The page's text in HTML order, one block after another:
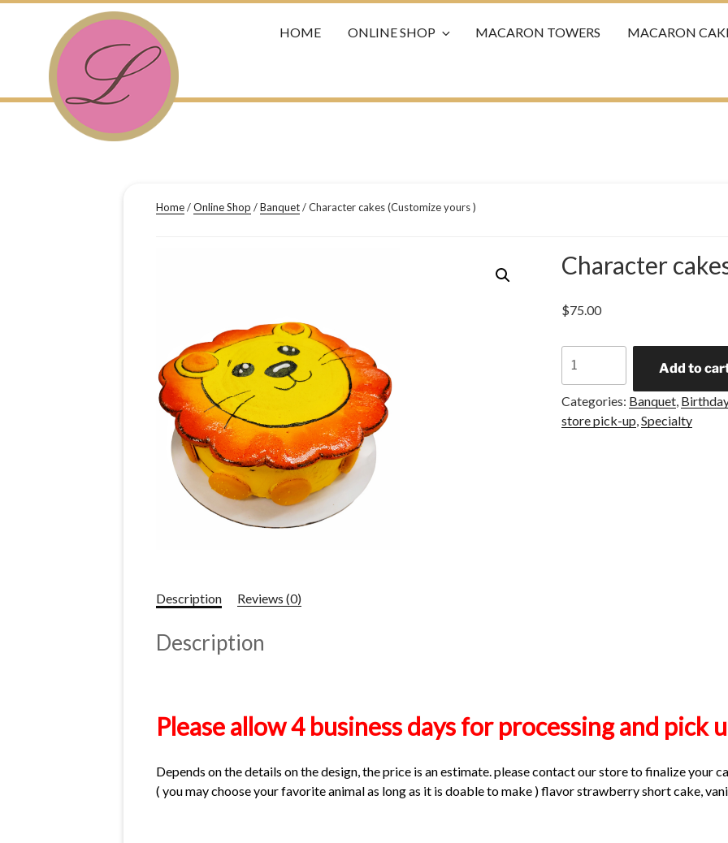
HOME ONLINE SHOP MACARON TOWERS MACARON
Home/Online Shop /Banquet/ Character cakes (Customize yours )
Character
$75.00
Add to
Categories: Banquet
store pick-up ,Specialty
Description Reviews (0)
Description
Please allow 4 business days for processing and pick
Depends on the details on the design, the price is an estimate. please contact our store to finalize your
( you may choose your favorite animal as long as it is doable to make ) flavor strawberry short cake,